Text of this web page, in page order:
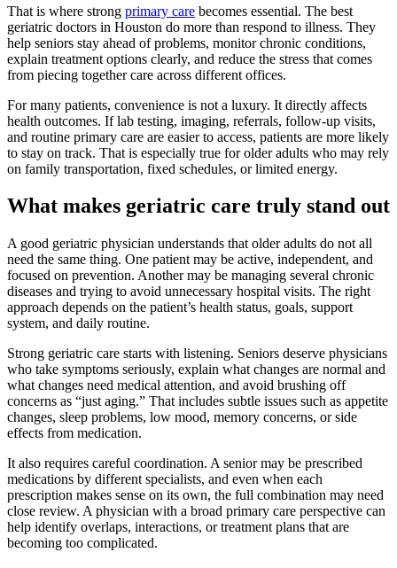
That is where strong primary care becomes essential. The best
geriatric doctors in Houston do more than respond to illness. They
help seniors stay ahead of problems, monitor chronic conditions,
explain treatment options clearly, and reduce the stress that comes
from piecing together care across different offices.
For many patients, convenience is not a luxury. It directly affects
health outcomes. If lab testing, imaging, referrals, follow-up visits,
and routine primary care are easier to access, patients are more likely
to stay on track. That is especially true for older adults who may rely
on family transportation, fixed schedules, or limited energy.
What makes geriatric care truly stand out
A good geriatric physician understands that older adults do not all
need the same thing. One patient may be active, independent, and
focused on prevention. Another may be managing several chronic
diseases and trying to avoid unnecessary hospital visits. The right
approach depends on the patient’s health status, goals, support
system, and daily routine.
Strong geriatric care starts with listening. Seniors deserve physicians
who take symptoms seriously, explain what changes are normal and
what changes need medical attention, and avoid brushing off
concerns as “just aging.” That includes subtle issues such as appetite
changes, sleep problems, low mood, memory concerns, or side
effects from medication.
It also requires careful coordination. A senior may be prescribed
medications by different specialists, and even when each
prescription makes sense on its own, the full combination may need
close review. A physician with a broad primary care perspective can
help identify overlaps, interactions, or treatment plans that are
becoming too complicated.